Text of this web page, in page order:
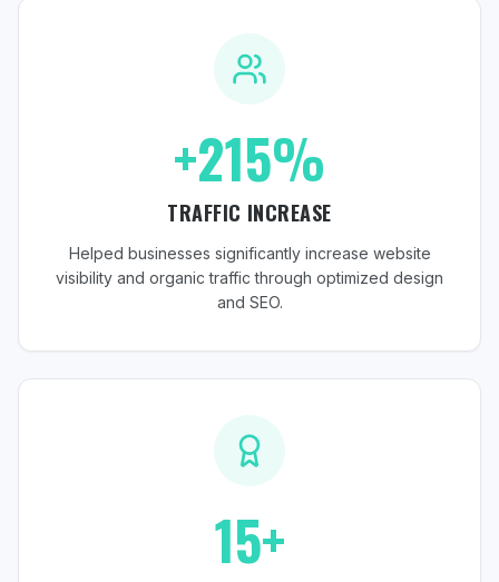
+215%
TRAFFIC INCREASE
Helped businesses significantly increase website
visibility and organic traffic through optimized design
and SEO.
15+